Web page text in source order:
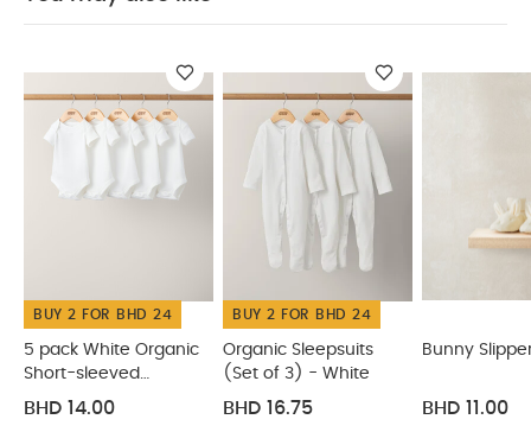
Bodysuits Organic Sleepsuits (Set of 3) - White
BUY 2 FOR BHD 24
5 pack White Organic
Short-sleeved
Bodysuits
BHD 14.00
BUY 2 FOR BHD 24
Organic Sleepsuits
(Set of 3) - White
BHD 16.75
Bunny
BHD 11.00